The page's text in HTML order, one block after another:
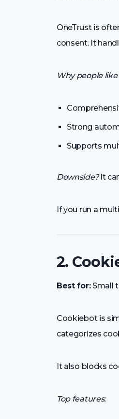
OneTrust is
consent. It
Why people like
Strong
Supports
Downside?It
If you run a
2.
Best for:Small
Cookiebot is
categorizes
It also blocks
Top features: